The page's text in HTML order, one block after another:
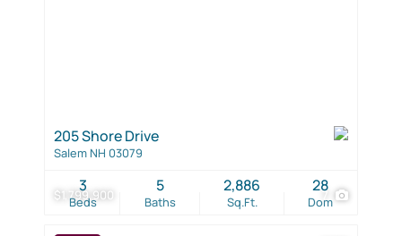
$1,799,900 7
205 Shore Drive
Salem NH 03079
Beds
3
Baths
5
Sq.Ft.
2,886
Dom
28